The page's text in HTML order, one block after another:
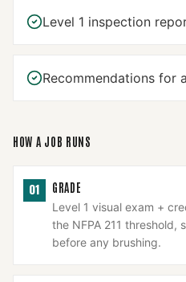
Level 1 inspection
Recommendations for
HOW A JOB RUNS
01 GRADE
Level 1 visual exam +
the NFPA 211 threshold,
before any brushing.